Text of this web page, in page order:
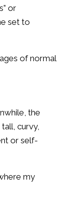
or
set to
of normal
the
curvy,
or self-
my